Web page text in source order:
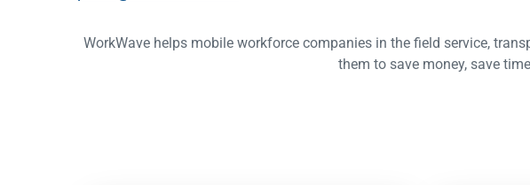
WorkWave helps mobile workforce companies in the field service,
them to save money, save